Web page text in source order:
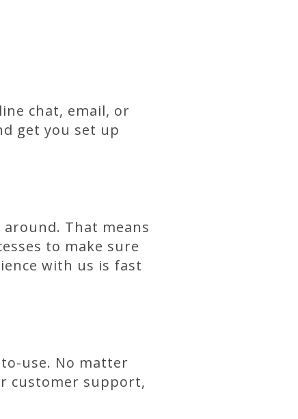
chat, email, or
get you set up
That means
to make sure
with us is fast
use. No matter
customer support,